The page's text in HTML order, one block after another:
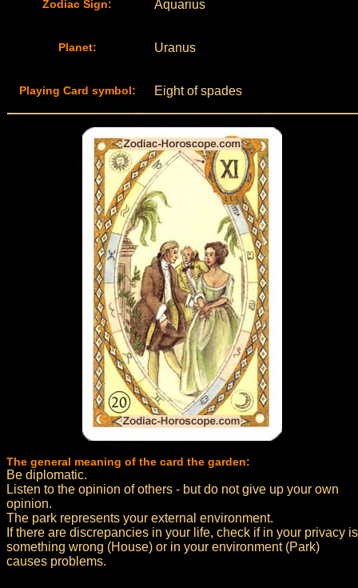
Zodiac Sign: Aquarius
Planet: Uranus
Playing Card symbol: Eight of spades
The general meaning of the card the garden:
Be diplomatic.
Listen to the opinion of others - but do not give up your own
opinion.
The park represents your external environment.
If there are discrepancies in your life, check if in your privacy is
something wrong (House) or in your environment (Park)
causes problems.